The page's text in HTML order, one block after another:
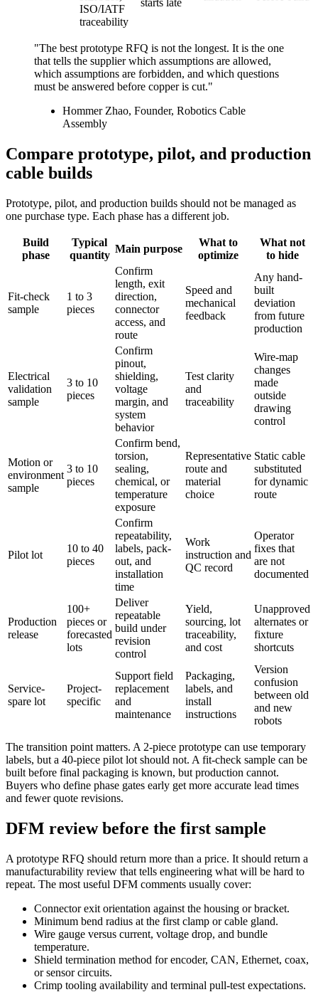
ISO/IATF
traceability
"The best prototype RFQ is not the longest. It is the one
that tells the supplier which assumptions are allowed,
which assumptions are forbidden, and which questions
must be answered before copper is cut."
Hommer Zhao, Founder, Robotics Cable
Assembly
Compare prototype, pilot, and production
cable builds
Prototype, pilot, and production builds should not be managed as
one purchase type. Each phase has a different job.
Build
phase
Typical
quantity
Main purpose
What to
optimize
What not
to hide
Fit-check
sample
1 to 3
pieces
Confirm
length, exit
direction,
connector
access, and
route
Speed and
mechanical
feedback
Any hand-
built
deviation
from future
production
Electrical
validation
sample
3 to 10
pieces
Confirm
pinout,
shielding,
voltage
margin, and
system
behavior
Test clarity
and
traceability
Wire-map
changes
made
outside
drawing
control
Motion or
environment
sample
3 to 10
pieces
Confirm bend,
torsion,
sealing,
chemical, or
temperature
exposure
Representative
route and
material
choice
Static cable
substituted
for dynamic
route
Pilot lot
10 to 40
pieces
Confirm
repeatability,
labels, pack-
out, and
installation
time
Work
instruction and
QC record
Operator
fixes that
are not
documented
Production
release
100+
pieces or
forecasted
lots
Deliver
repeatable
build under
revision
control
Yield,
sourcing, lot
traceability,
and cost
Unapproved
alternates or
fixture
shortcuts
Service-
spare lot
Project-
specific
Support field
replacement
and
maintenance
Packaging,
labels, and
install
instructions
Version
confusion
between old
and new
robots
The transition point matters. A 2-piece prototype can use temporary
labels, but a 40-piece pilot lot should not. A fit-check sample can be
built before final packaging is known, but production cannot.
Buyers who define phase gates early get more accurate lead times
and fewer quote revisions.
DFM review before the first sample
A prototype RFQ should return more than a price. It should return a
manufacturability review that tells engineering what will be hard to
repeat. The most useful DFM comments usually cover:
Connector exit orientation against the housing or bracket.
Minimum bend radius at the first clamp or cable gland.
Wire gauge versus current, voltage drop, and bundle
temperature.
Shield termination method for encoder, CAN, Ethernet, coax,
or sensor circuits.
Crimp tooling availability and terminal pull-test expectations.